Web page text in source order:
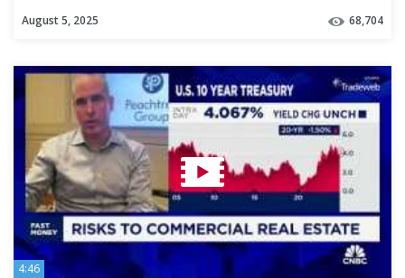
August 5, 2025 68,704
4:46